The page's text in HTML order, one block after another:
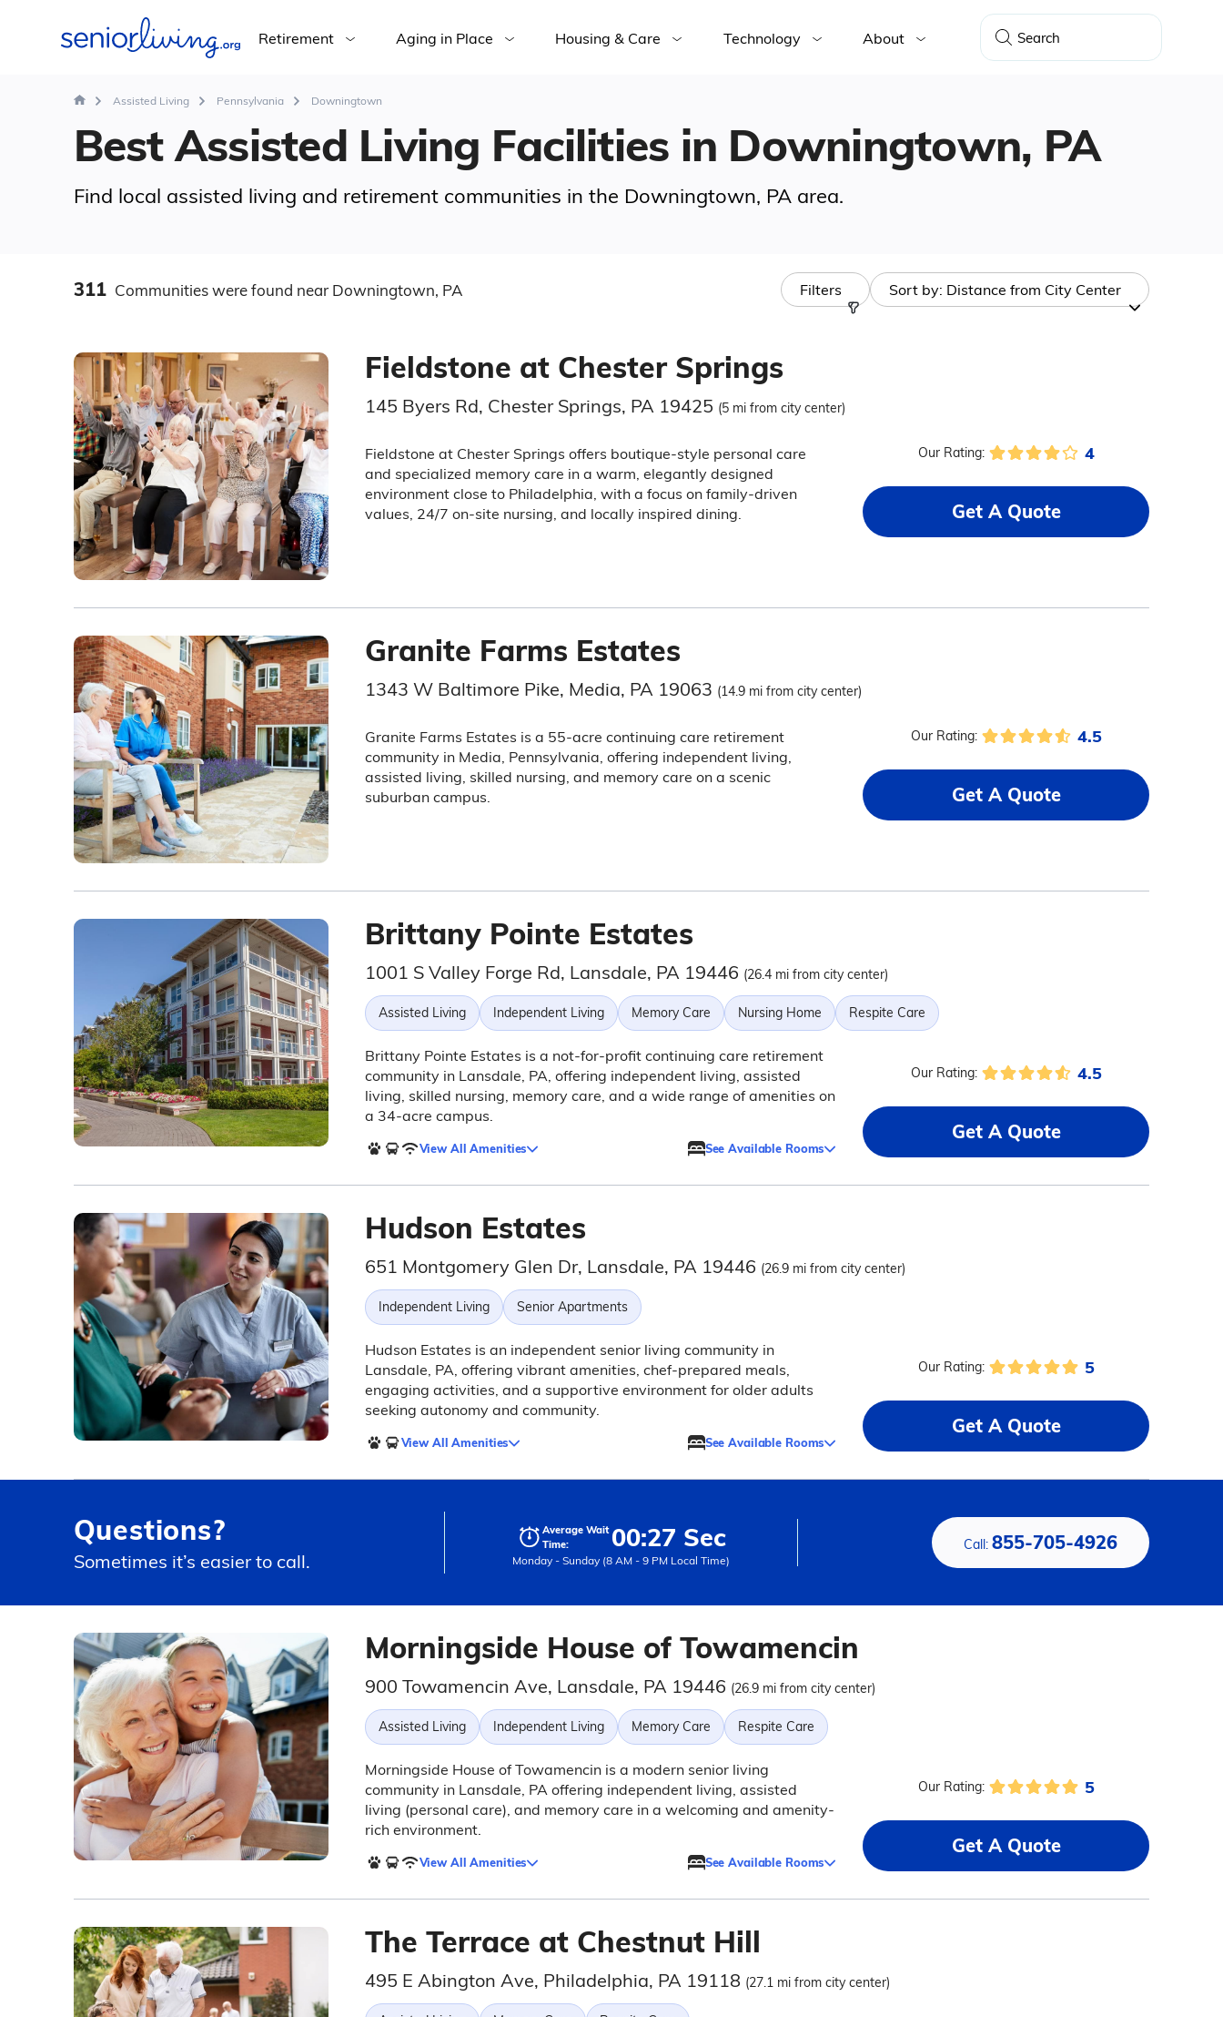
Retirement Aging in Place Housing & Care Technology About
Assisted Living Pennsylvania Downingtown
Best Assisted Living Facilities in Downingtown, PA
Find local assisted living and retirement communities in the Downingtown, PA area.
311 Communitieswere found near Downingtown, PA Filters Sort by: Distance from City Center
Fieldstone at Chester Springs
145 Byers Rd, Chester Springs, PA 19425 (5 mi from city center)
Fieldstone at Chester Springs offers boutique-style personal care
and specialized memory care in a warm, elegantly designed
environment close to Philadelphia, with a focus on family-driven
values, 24/7 on-site nursing, and locally inspired dining.
Our Rating: 4
Get A Quote
Granite Farms Estates
1343 W Baltimore Pike, Media, PA 19063 (14.9 mi from city center)
Granite Farms Estates is a 55-acre continuing care retirement
community in Media, Pennsylvania, offering independent living,
assisted living, skilled nursing, and memory care on a scenic
suburban campus.
Our Rating: 4.5
Get A Quote
Brittany Pointe Estates
1001 S Valley Forge Rd, Lansdale, PA 19446 (26.4 mi from city center)
Assisted Living Independent Living Memory Care Nursing Home Respite Care
Brittany Pointe Estates is a not-for-profit continuing care retirement
community in Lansdale, PA, offering independent living, assisted
living, skilled nursing, memory care, and a wide range of amenities on
a 34-acre campus.
View All Amenities See Available Rooms
Our Rating: 4.5
Get A Quote
Hudson Estates
651 Montgomery Glen Dr, Lansdale, PA 19446 (26.9 mi from city center)
Independent Living Senior Apartments
Hudson Estates is an independent senior living community in
Lansdale, PA, offering vibrant amenities, chef-prepared meals,
engaging activities, and a supportive environment for older adults
seeking autonomy and community.
View All Amenities See Available Rooms
Our Rating: 5
Get A Quote
Questions?
Sometimes it’s easier to call.
Average Wait
Time:
00:27 Sec
Monday - Sunday (8 AM - 9 PM Local Time)
Call:855-705-4926
Morningside House of Towamencin
900 Towamencin Ave, Lansdale, PA 19446 (26.9 mi from city center)
Assisted Living Independent Living Memory Care Respite Care
Morningside House of Towamencin is a modern senior living
community in Lansdale, PA offering independent living, assisted
living (personal care), and memory care in a welcoming and amenity-
rich environment.
View All Amenities See Available Rooms
Our Rating: 5
Get A Quote
The Terrace at Chestnut Hill
495 E Abington Ave, Philadelphia, PA 19118 (27.1 mi from city center)